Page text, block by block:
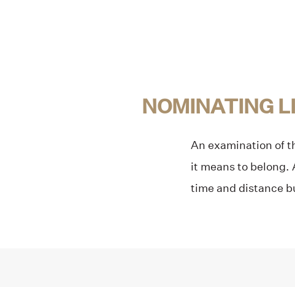
NOMINATING
An examination of
it means to belong.
time and distance